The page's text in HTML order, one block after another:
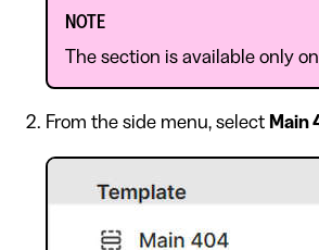
NOTE
The section is available only
From the side menu, select Main